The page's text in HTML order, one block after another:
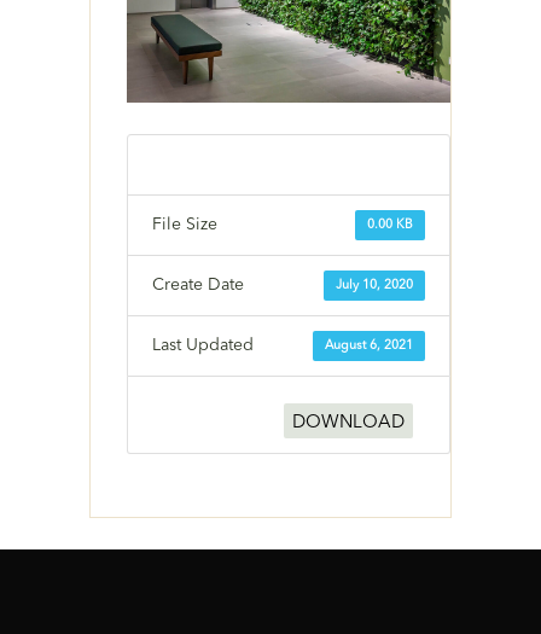
0.00 KB
File Size
July 10, 2020
Create Date
August 6, 2021
Last Updated
DOWNLOAD